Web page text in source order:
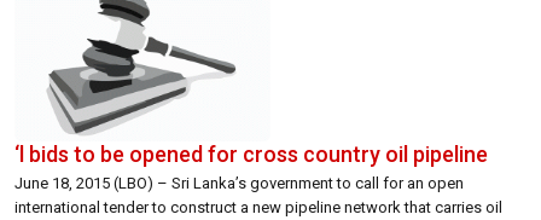
‘l bids to be opened for cross country oil pipeline
June 18, 2015 (LBO) – Sri Lanka’s government to call for an open
international tender to construct a new pipeline network that carries oil